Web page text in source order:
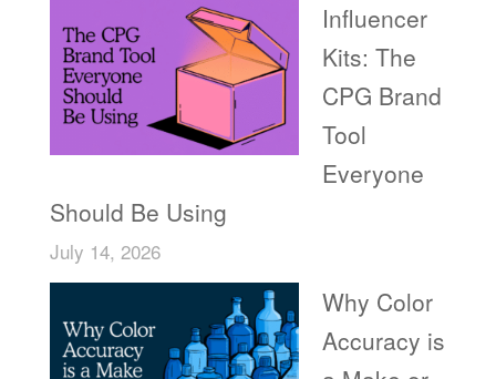
Influencer
Kits: The
CPG Brand
Tool
Everyone
Should Be Using
July 14, 2026
Why Color
Accuracy is